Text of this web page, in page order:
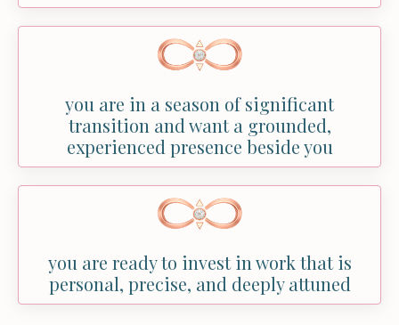
you are in a season of significant
transition and want a grounded,
experienced presence beside you
you are ready to invest in work that is
personal, precise, and deeply attuned